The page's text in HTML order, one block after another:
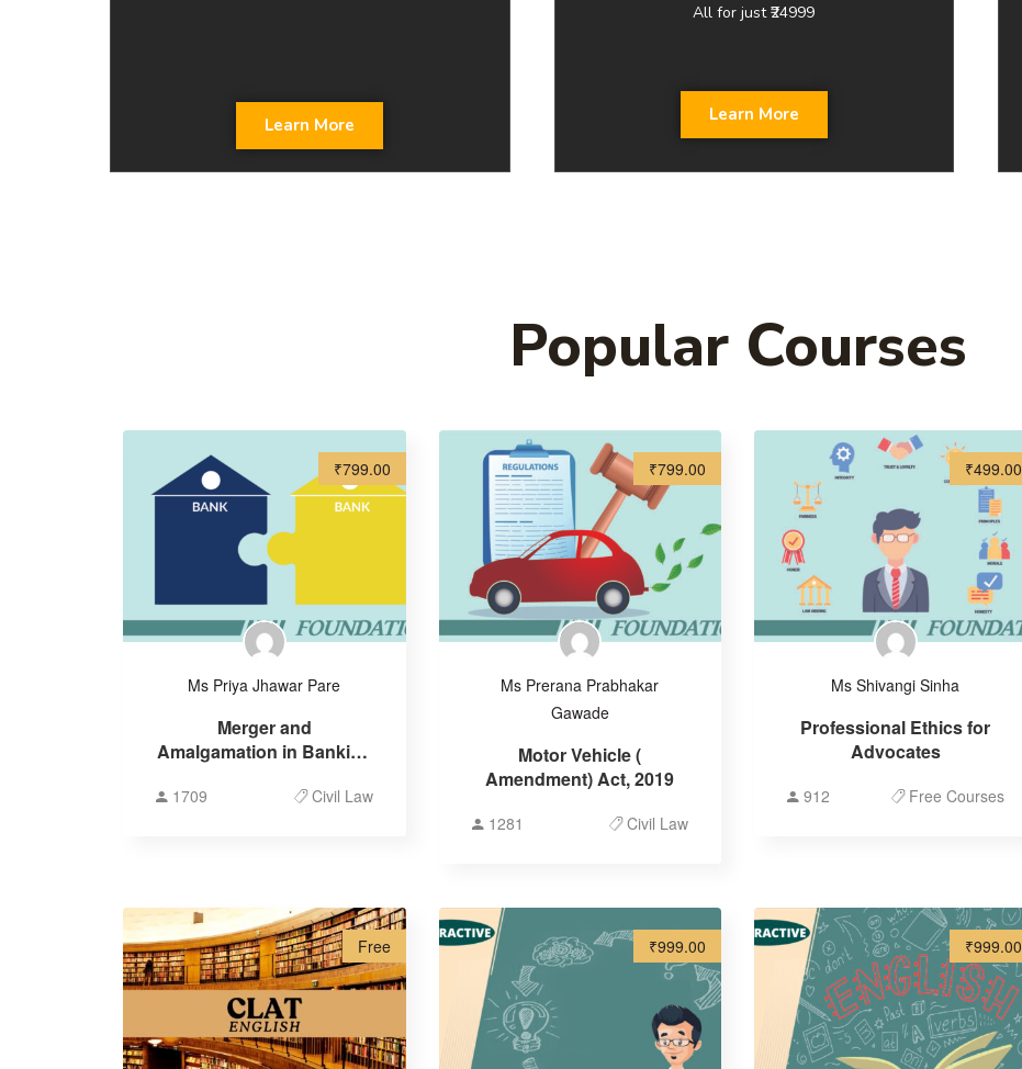
Learn More
All for just ₹24999
Learn More
Popular Courses
₹799.00
Ms Priya Jhawar Pare
Merger and
Amalgamation in Banking
1709 Civil Law
₹799.00
Ms Prerana Prabhakar
Gawade
Motor Vehicle (
Amendment) Act, 2019
1281 Civil Law
₹499.00
Ms Shivangi Sinha
Professional Ethics for
Advocates
912 Free Courses
Free ₹999.00 ₹999.00